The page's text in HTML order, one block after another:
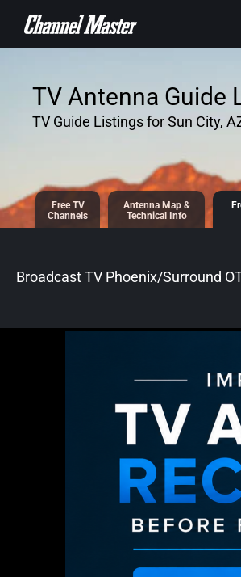
CONTENT
TV Antenna Guide
TV Guide Listings for Sun City,
Free TV
Channels
Antenna Map &
Technical Info
Broadcast TV Phoenix/Surround